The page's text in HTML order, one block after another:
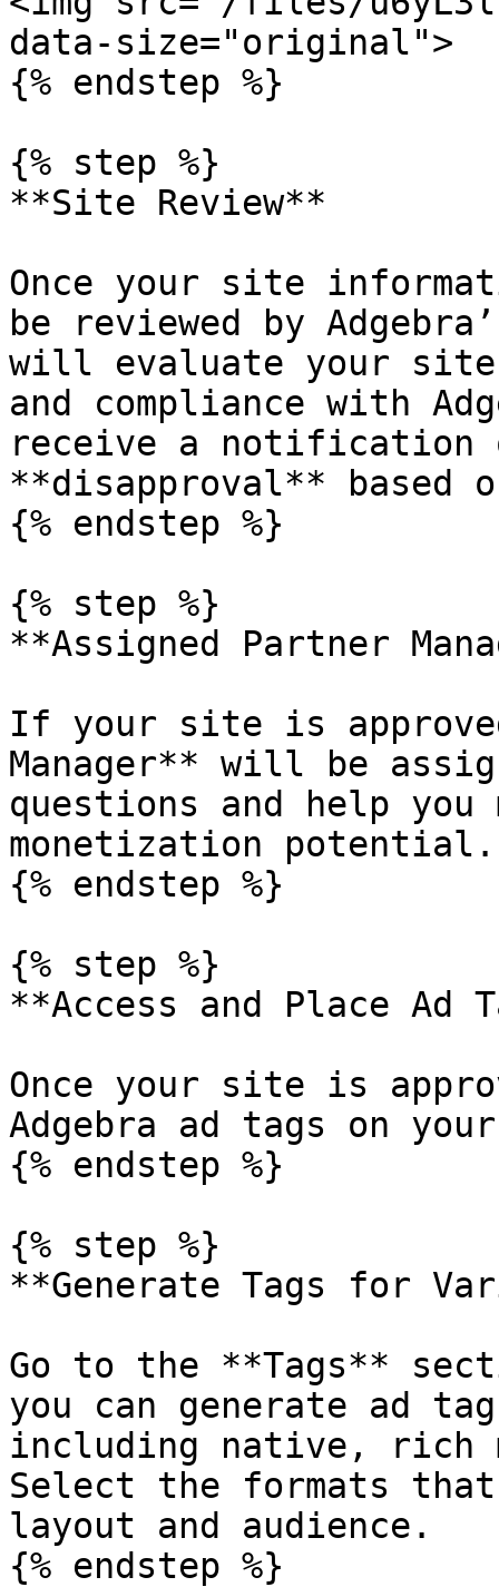
data-size="original">
{% endstep %}
{% step %}
**Site Review**
Once your site
be reviewed by
will evaluate your
and compliance with
receive a notification
**disapproval** based
{% endstep %}
{% step %}
**Assigned Partner
If your site is
Manager** will be
questions and help
monetization potential.
{% endstep %}
{% step %}
**Access and Place Ad
Once your site is
Adgebra ad tags on
{% endstep %}
{% step %}
**Generate Tags for
Go to the **Tags**
you can generate ad
including native, rich
Select the formats
layout and audience.
{% endstep %}